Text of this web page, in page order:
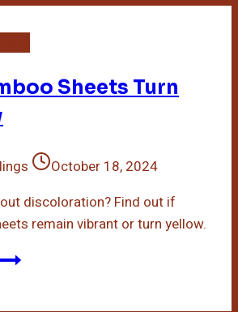
Sheets Turn
October 18, 2024
discoloration? Find out if
remain vibrant or turn yellow.
Do